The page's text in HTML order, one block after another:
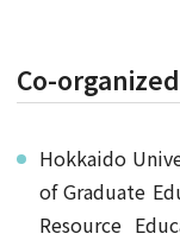
Co-
Hokkaido
of Graduate
Resource